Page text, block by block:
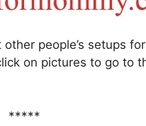
people’s setups
on pictures to go to
*****